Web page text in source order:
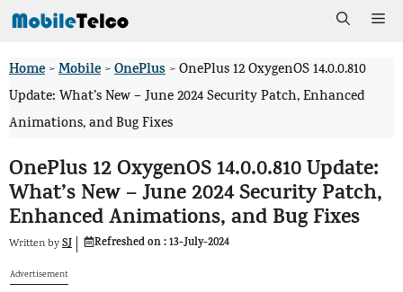
Skip
content
Home >Mobile >OnePlus >OnePlus 12 OxygenOS 14.0.0.810
Update: What’s New – June 2024 Security Patch, Enhanced
Animations, and Bug Fixes
OnePlus 12 OxygenOS 14.0.0.810 Update:
What’s New – June 2024 Security Patch,
Enhanced Animations, and Bug Fixes
Written bySJ Refreshed on :13-July-2024
Advertisement